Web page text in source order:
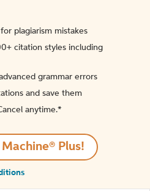
plagiarism mistakes
citation styles including
grammar errors
and save them
anytime.*️
Plus!